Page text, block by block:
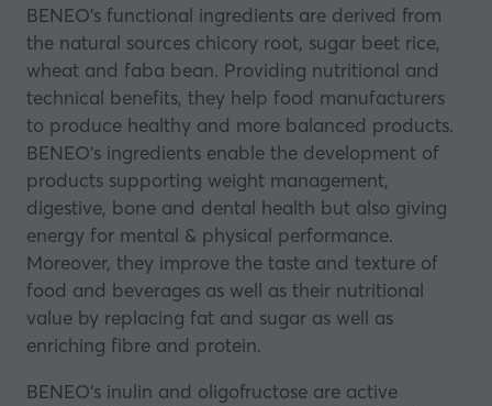
BENEO's functional ingredients are derived from
the natural sources chicory root, sugar beet rice,
wheat and faba bean. Providing nutritional and
technical benefits, they help food manufacturers
to produce healthy and more balanced products.
BENEO’s ingredients enable the development of
products supporting weight management,
digestive, bone and dental health but also giving
energy for mental & physical performance.
Moreover, they improve the taste and texture of
food and beverages as well as their nutritional
value by replacing fat and sugar as well as
enriching fibre and protein.
BENEO’s inulin and oligofructose are active